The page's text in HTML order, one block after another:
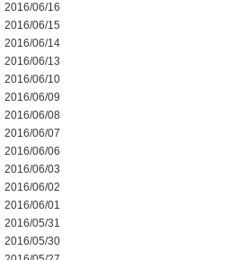
2016/06/16
2016/06/15
2016/06/14
2016/06/13
2016/06/10
2016/06/09
2016/06/08
2016/06/07
2016/06/06
2016/06/03
2016/06/02
2016/06/01
2016/05/31
2016/05/30